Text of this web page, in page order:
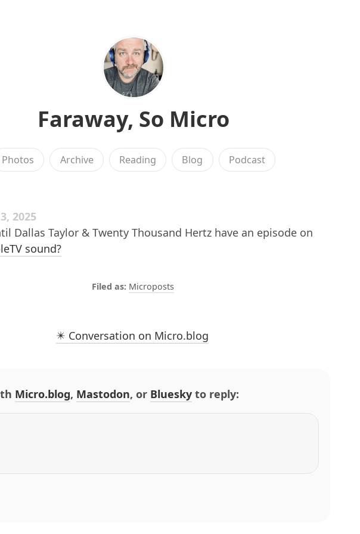
Faraway, So Micro
Photos Archive Reading Blog Podcast
2025
Dallas Taylor & Twenty Thousand Hertz have an episode on
sound?
Microposts
✴️ Conversation on Micro.blog
Micro.blog, Mastodon, or Bluesky to reply: